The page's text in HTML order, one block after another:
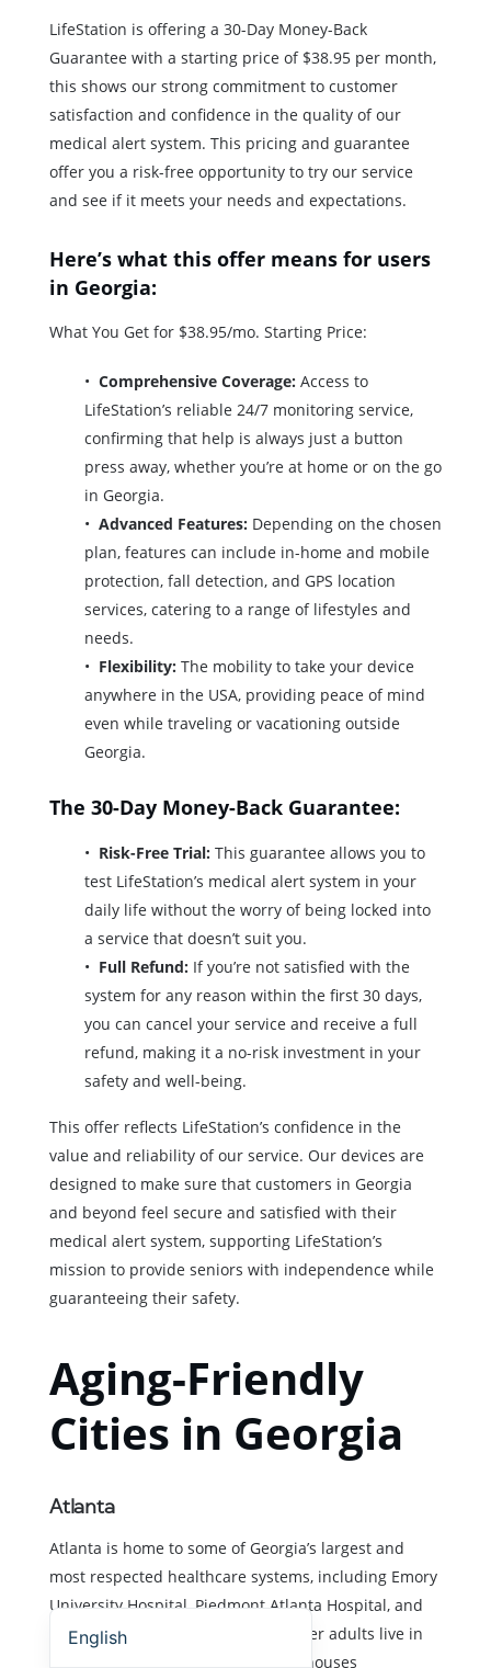
LifeStation is offering a 30-Day Money-Back
Guarantee with a starting price of $38.95 per month,
this shows our strong commitment to customer
satisfaction and confidence in the quality of our
medical alert system. This pricing and guarantee
offer you a risk-free opportunity to try our service
and see if it meets your needs and expectations.
Here’s what this offer means for users
in Georgia:
What You Get for $38.95/mo. Starting Price:
Comprehensive Coverage: Access to
LifeStation’s reliable 24/7 monitoring service,
confirming that help is always just a button
press away, whether you’re at home or on the go
in Georgia.
Advanced Features: Depending on the chosen
plan, features can include in-home and mobile
protection, fall detection, and GPS location
services, catering to a range of lifestyles and
needs.
Flexibility: The mobility to take your device
anywhere in the USA, providing peace of mind
even while traveling or vacationing outside
Georgia.
The 30-Day Money-Back Guarantee:
Risk-Free Trial: This guarantee allows you to
test LifeStation’s medical alert system in your
daily life without the worry of being locked into
a service that doesn’t suit you.
Full Refund: If you’re not satisfied with the
system for any reason within the first 30 days,
you can cancel your service and receive a full
refund, making it a no-risk investment in your
safety and well-being.
This offer reflects LifeStation’s confidence in the
value and reliability of our service. Our devices are
designed to make sure that customers in Georgia
and beyond feel secure and satisfied with their
medical alert system, supporting LifeStation’s
mission to provide seniors with independence while
guaranteeing their safety.
Aging-Friendly
Cities in Georgia
Atlanta
Atlanta is home to some of Georgia’s largest and
most respected healthcare systems, including Emory
University Hospital, Piedmont Atlanta Hospital, and
Grady Memorial Hospital. Many older adults live in
condos, townhomes, or multi-level houses
English
Español (Estados Unidos)